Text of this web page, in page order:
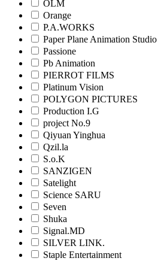
OLM
Orange
P.A.WORKS
Paper Plane Animation Studio
Passione
Pb Animation
PIERROT FILMS
Platinum Vision
POLYGON PICTURES
Production I.G
project No.9
Qiyuan Yinghua
Qzil.la
S.o.K
SANZIGEN
Satelight
Science SARU
Seven
Shuka
Signal.MD
SILVER LINK.
Staple Entertainment